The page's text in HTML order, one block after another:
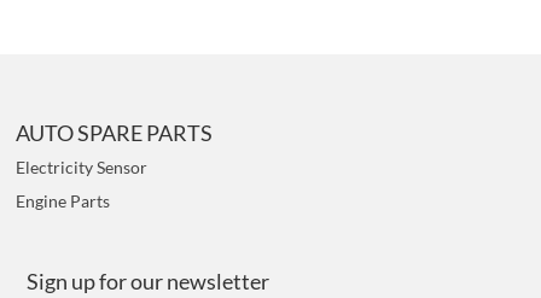
AUTO SPARE PARTS
Electricity Sensor
Engine Parts
Sign up for our newsletter